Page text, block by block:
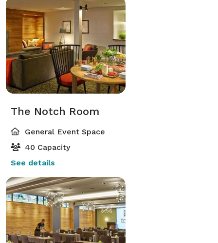
The Notch Room
General Event Space
40 Capacity
See details